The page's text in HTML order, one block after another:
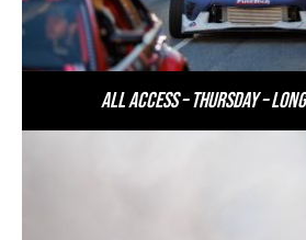
All Access – Thursday –